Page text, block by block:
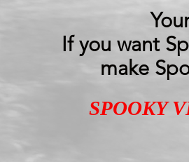
If you want
make
SPOOKY